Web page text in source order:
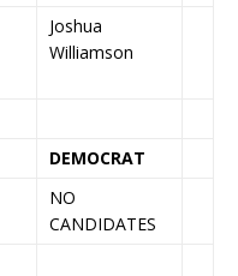
Joshua
Williamson
DEMOCRAT
NO
CANDIDATES